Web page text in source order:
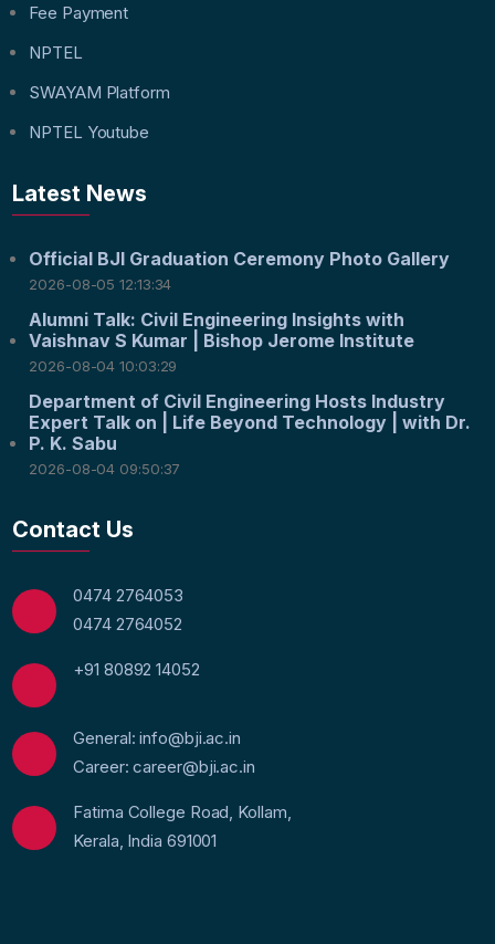
Fee Payment
NPTEL
SWAYAM Platform
NPTEL Youtube
Latest News
Official BJI Graduation Ceremony Photo Gallery
2026-08-05 12:13:34
Alumni Talk: Civil Engineering Insights with
Vaishnav S Kumar | Bishop Jerome Institute
2026-08-04 10:03:29
Department of Civil Engineering Hosts Industry
Expert Talk on | Life Beyond Technology | with Dr.
P. K. Sabu
2026-08-04 09:50:37
Contact Us
0474 2764053
0474 2764052
+91 80892 14052
General: info@bji.ac.in
Career: career@bji.ac.in
Fatima College Road, Kollam,
Kerala, India 691001